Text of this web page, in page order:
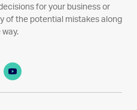
for your business or
of the potential mistakes along
way.